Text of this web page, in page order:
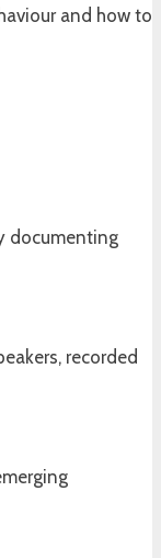
and how to
documenting
recorded